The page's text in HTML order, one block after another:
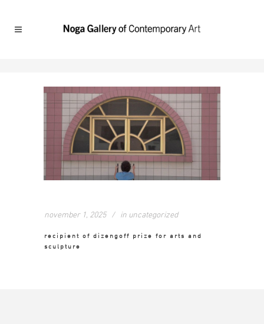
november 1, 2025 in uncategorized
recipient of dizengoff prize for arts and
sculpture